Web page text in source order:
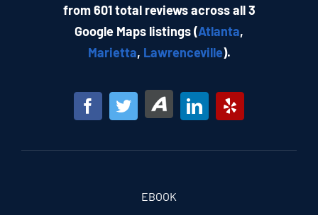
EBOOK
from 601 total reviews across all 3
Google Maps listings (Atlanta,
Marietta, Lawrenceville).